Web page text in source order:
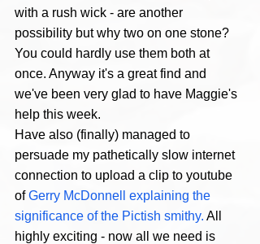
with a rush wick - are another
possibility but why two on one stone?
You could hardly use them both at
once. Anyway it's a great find and
we've been very glad to have Maggie's
help this week.
Have also (finally) managed to
persuade my pathetically slow internet
connection to upload a clip to youtube
of Gerry McDonnell explaining the
significance of the Pictish smithy. All
highly exciting - now all we need is